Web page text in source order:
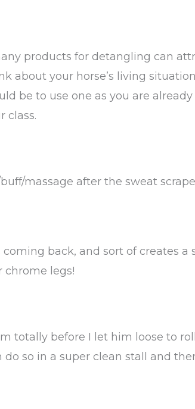
products for detangling can
about your horse’s living
be to use one as you are
class.
massage after the sweat
coming back, and sort of creates
chrome legs!
totally before I let him loose to
so in a super clean stall and